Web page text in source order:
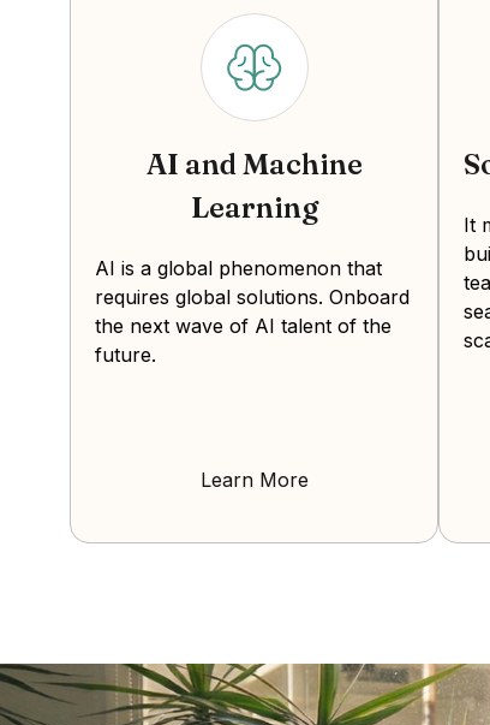
AI and Machine
Learning
AI is a global phenomenon that
requires global solutions. Onboard
the next wave of AI talent of the
future.
Learn More
It